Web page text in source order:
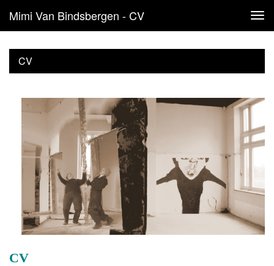
Mimi Van Bindsbergen - CV
CV
CV